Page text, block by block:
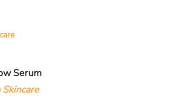
Serum
Skincare